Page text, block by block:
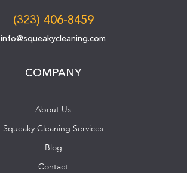
(323) 406-8459
info@squeakycleaning.com
COMPANY
About Us
Squeaky Cleaning Services
Blog
Contact